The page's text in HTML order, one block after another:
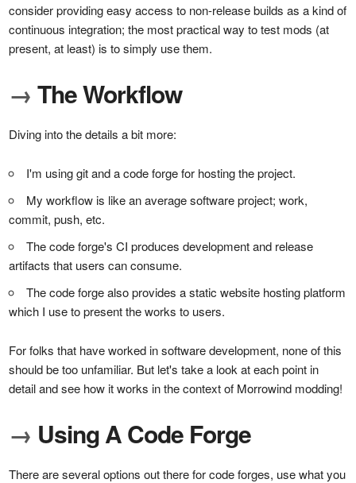
consider providing easy access to non-release builds as a kind of
continuous integration; the most practical way to test mods (at
present, at least) is to simply use them.
→The Workflow
Diving into the details a bit more:
I'm using git and a code forge for hosting the project.
My workflow is like an average software project; work,
commit, push, etc.
The code forge's CI produces development and release
artifacts that users can consume.
The code forge also provides a static website hosting platform
which I use to present the works to users.
For folks that have worked in software development, none of this
should be too unfamiliar. But let's take a look at each point in
detail and see how it works in the context of Morrowind modding!
→ Using A Code Forge
There are several options out there for code forges, use what you